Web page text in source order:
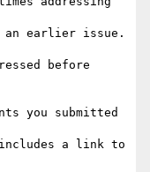
an earlier issue.
before
you submitted
includes a link to